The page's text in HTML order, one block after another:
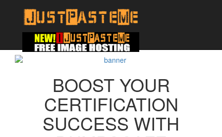
BOOST YOUR
CERTIFICATION
SUCCESS WITH